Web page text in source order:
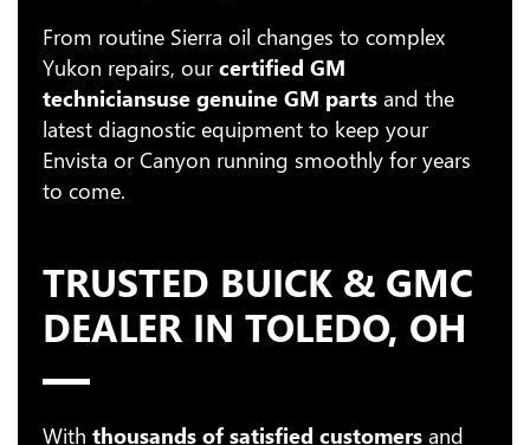
From routine Sierra oil changes to complex
Yukon repairs, ourcertified GM
techniciansuse genuine GM partsand the
latest diagnostic equipment to keep your
Envista or Canyon running smoothly for years
to come.
TRUSTED BUICK & GMC
DEALER IN TOLEDO, OH
With thousands of satisfied customersand